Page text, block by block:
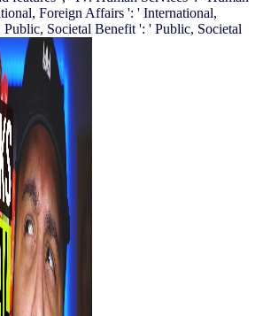
Foreign Affairs ': ' International,
Societal Benefit ': ' Public, Societal